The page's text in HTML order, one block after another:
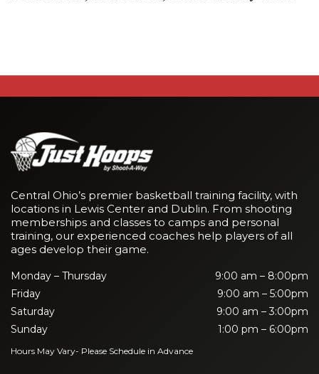
Central Ohio’s premier basketball training facility, with
locations in Lewis Center and Dublin. From shooting
memberships and classes to camps and personal
training, our experienced coaches help players of all
ages develop their game.
Monday – Thursday
9:00 am – 8:00pm
Friday
9:00 am – 5:00pm
Saturday
9:00 am – 3:00pm
Sunday
1:00 pm – 6:00pm
Hours May Vary- Please Schedule in Advance